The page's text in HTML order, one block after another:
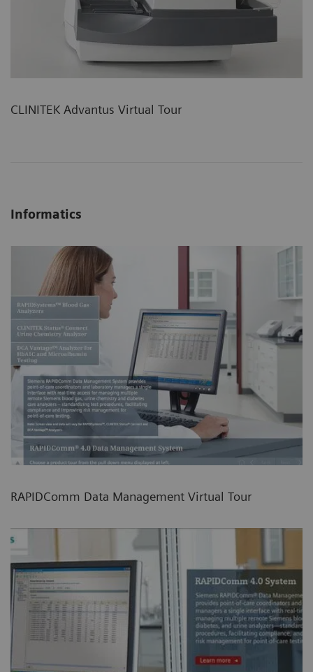
CLINITEK Advantus Virtual Tour
Informatics
RAPIDComm Data Management Virtual Tour